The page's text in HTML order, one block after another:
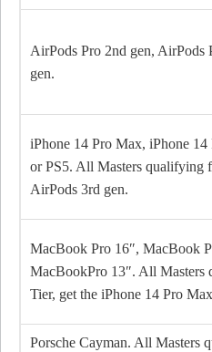
AirPods Pro 2nd gen, AirPods
gen.
iPhone 14 Pro Max, iPhone 14
or PS5. All Masters qualifying
AirPods 3rd gen.
MacBook Pro 16″, MacBook
MacBookPro 13″. All Masters
Tier, get the iPhone 14 Pro
Porsche Cayman. All Masters